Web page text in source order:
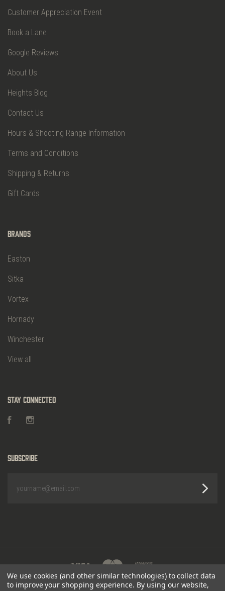
Customer Appreciation Event
Book a Lane
Google Reviews
About Us
Heights Blog
Contact Us
Hours & Shooting Range Information
Terms and Conditions
Shipping & Returns
Gift Cards
Brands
Easton
Sitka
Vortex
Hornady
Winchester
View all
Stay Connected
Facebook
Subscribe
We use cookies (and other similar technologies) to collect data
to improve your shopping experience. By using our website,